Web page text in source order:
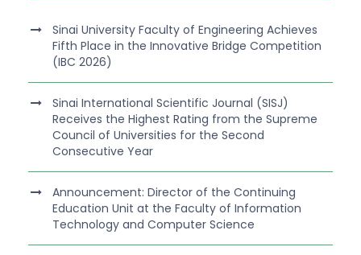
Sinai University Faculty of Engineering Achieves
Fifth Place in the Innovative Bridge Competition
(IBC 2026)
Sinai International Scientific Journal (SISJ)
Receives the Highest Rating from the Supreme
Council of Universities for the Second
Consecutive Year
Announcement: Director of the Continuing
Education Unit at the Faculty of Information
Technology and Computer Science